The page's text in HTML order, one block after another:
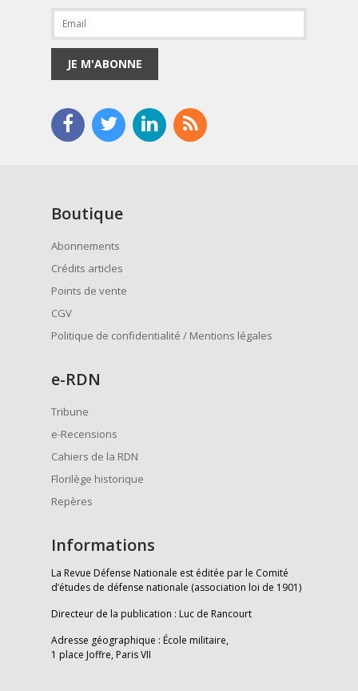
JE M'ABONNE
Boutique
Abonnements
Crédits articles
Points de vente
CGV
Politique de confidentialité / Mentions légales
e-RDN
Tribune
e-Recensions
Cahiers de la RDN
Florilège historique
Repères
Informations
La Revue Défense Nationale est éditée par le Comité
d’études de défense nationale (association loi de 1901)
Directeur de la publication : Luc de Rancourt
Adresse géographique : École militaire,
1 place Joffre, Paris VII